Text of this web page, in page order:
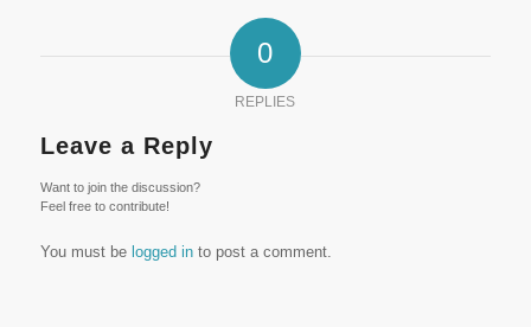
0
REPLIES
Leave a Reply
Want to join the discussion?
Feel free to contribute!
You must be logged into post a comment.